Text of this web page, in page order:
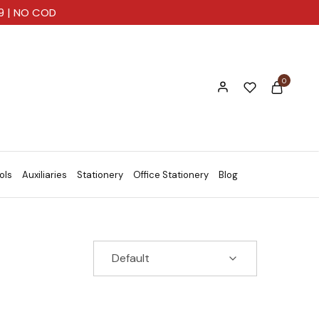
0
Auxiliaries Stationery Office Stationery Blog
Default
NO COD